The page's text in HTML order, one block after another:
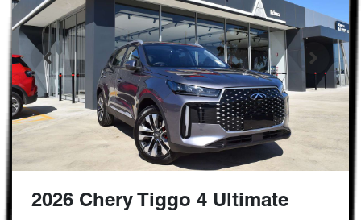
2026 Chery Tiggo 4 Ultimate